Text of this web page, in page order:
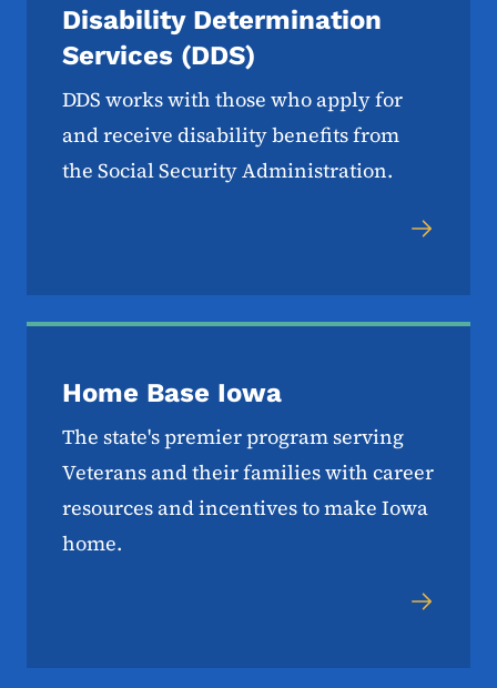
Disability Determination
Services (DDS)
DDS works with those who apply for
and receive disability benefits from
the Social Security Administration.
Home Base Iowa
The state's premier program serving
Veterans and their families with career
resources and incentives to make Iowa
home.